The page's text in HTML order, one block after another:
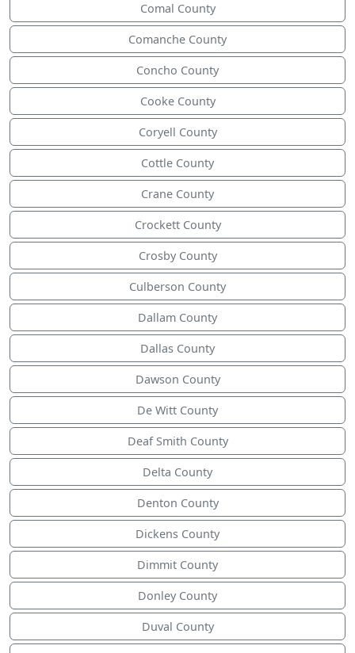
Comal County
Comanche County
Concho County
Cooke County
Coryell County
Cottle County
Crane County
Crockett County
Crosby County
Culberson County
Dallam County
Dallas County
Dawson County
De Witt County
Deaf Smith County
Delta County
Denton County
Dickens County
Dimmit County
Donley County
Duval County